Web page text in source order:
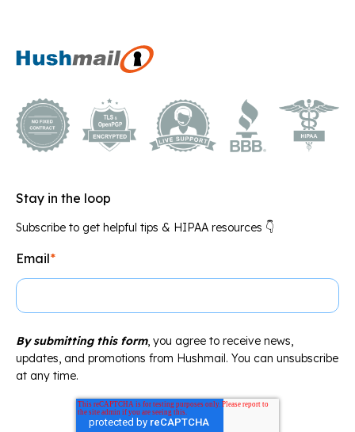
Stay in the loop
Subscribe to get helpful tips & HIPAA resources 👇
Email*
By submitting this form, you agree to receive news,
updates, and promotions from Hushmail. You can unsubscribe
at any time.